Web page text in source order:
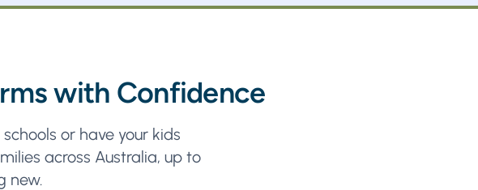
with Confidence
or have your kids
across Australia, up to
new.